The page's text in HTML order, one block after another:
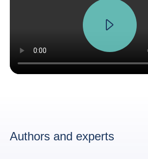
Authors and experts